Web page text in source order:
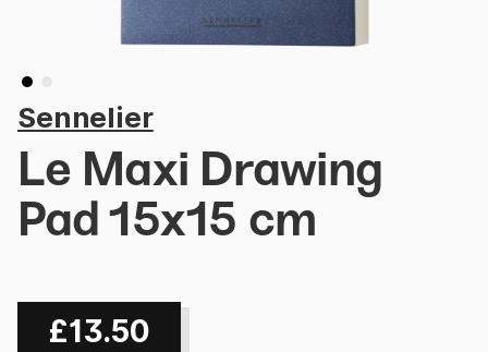
Sennelier
Le Maxi Drawing
Pad 15x15 cm
£13.50